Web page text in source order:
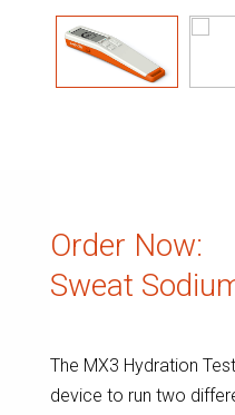
Order Now:
Sweat
The MX3 Hydration
device to run two